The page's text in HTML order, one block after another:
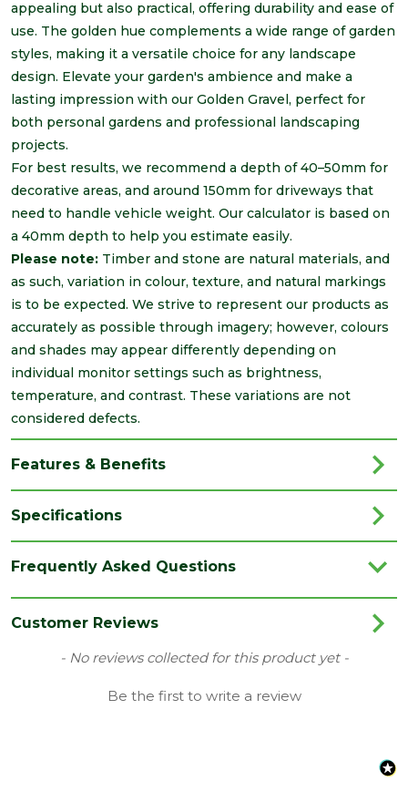
appealing but also practical, offering durability and ease of
use. The golden hue complements a wide range of garden
styles, making it a versatile choice for any landscape
design. Elevate your garden's ambience and make a
lasting impression with our Golden Gravel, perfect for
both personal gardens and professional landscaping
projects.
For best results, we recommend a depth of 40–50mm for
decorative areas, and around 150mm for driveways that
need to handle vehicle weight. Our calculator is based on
a 40mm depth to help you estimate easily.
Please note: Timber and stone are natural materials, and
as such, variation in colour, texture, and natural markings
is to be expected. We strive to represent our products as
accurately as possible through imagery; however, colours
and shades may appear differently depending on
individual monitor settings such as brightness,
temperature, and contrast. These variations are not
considered defects.
Features & Benefits
Specifications
Range Bulk Bag
Gravel
10
Frequently Asked Questions
Customer Reviews
- No reviews collected for this product yet -
Be the first to write a review
New content loaded